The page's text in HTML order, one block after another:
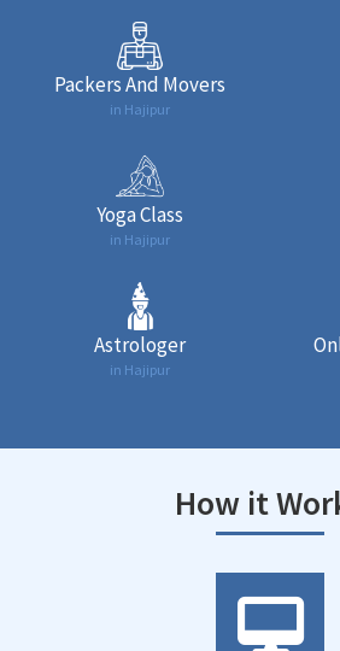
Packers And Movers
in Hajipur
Yoga Class
in Hajipur
Astrologer
in Hajipur
How it